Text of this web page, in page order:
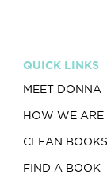
QUICK LINKS
MEET DONNA
HOW WE ARE
CLEAN BOOKS
FIND A BOOK